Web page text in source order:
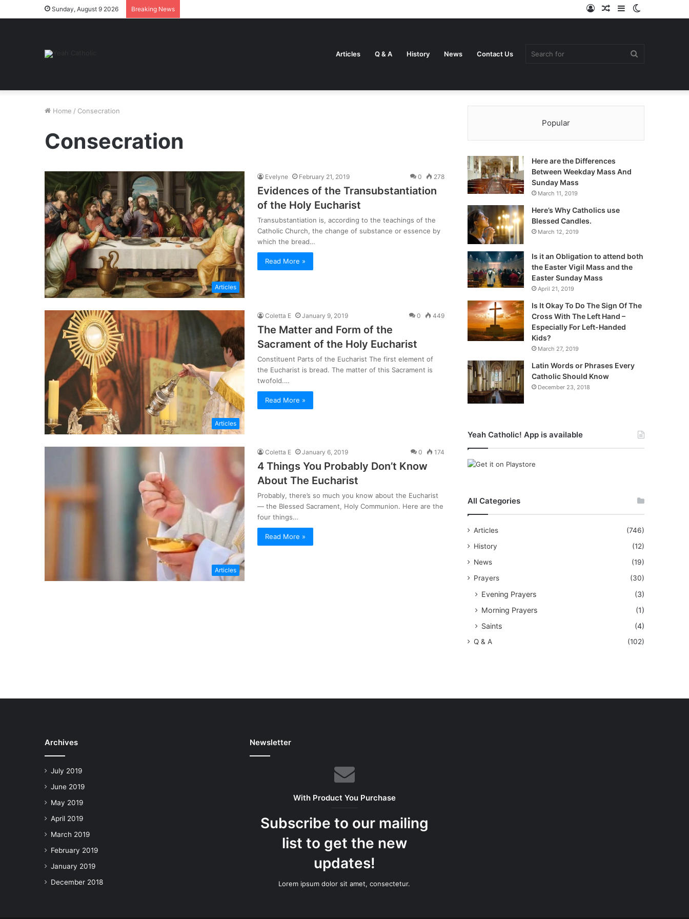
Sunday, August 9 2026 Breaking News Sidebar
Random
Log
Articles Q & A History News Contact Us
Home / Consecration
Consecration
Articles
Evelyne February 21, 2019 0 278
Evidences of the Transubstantiation
of the Holy Eucharist
Transubstantiation is, according to the teachings of the
Catholic Church, the change of substance or essence by
which the bread…
Read More »
Articles
Coletta E January 9, 2019 0 449
The Matter and Form of the
Sacrament of the Holy Eucharist
Constituent Parts of the Eucharist The first element of
the Eucharist is bread. The matter of this Sacrament is
twofold.…
Read More »
Articles
Coletta E January 6, 2019 0 174
4 Things You Probably Don’t Know
About The Eucharist
Probably, there’s so much you know about the Eucharist
— the Blessed Sacrament, Holy Communion. Here are the
four things…
Read More »
Popular
Here are the Differences
Between Weekday Mass And
Sunday Mass
March 11, 2019
Here’s Why Catholics use
Blessed Candles.
March 12, 2019
Is it an Obligation to attend both
the Easter Vigil Mass and the
Easter Sunday Mass
April 21, 2019
Is It Okay To Do The Sign Of The
Cross With The Left Hand –
Especially For Left-Handed
Kids?
March 27, 2019
Latin Words or Phrases Every
Catholic Should Know
December 23, 2018
Yeah Catholic! App is available
All Categories
Articles
(746)
History
(12)
News
(19)
Prayers
(30)
Evening Prayers
(3)
Morning Prayers
(1)
Saints
(4)
Q & A (102)
Archives
July 2019
June 2019
May 2019
April 2019
March 2019
February 2019
January 2019
December 2018
Newsletter
With Product You Purchase
Subscribe to our mailing
list to get the new
updates!
Lorem ipsum dolor sit amet, consectetur.